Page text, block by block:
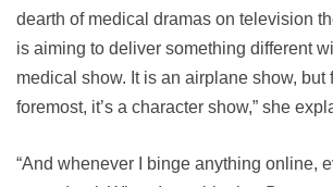
dearth of medical dramas on television
is aiming to deliver something different
medical show. It is an airplane show, but
foremost, it’s a character show,” she
“And whenever I binge anything online,